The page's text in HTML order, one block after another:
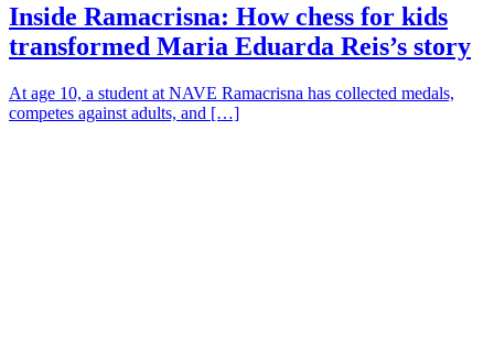
Inside Ramacrisna: How chess for kids
transformed Maria Eduarda Reis’s story
At age 10, a student at NAVE Ramacrisna has collected medals,
competes against adults, and […]